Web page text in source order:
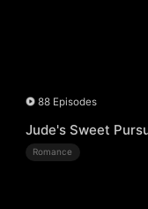
88 Episodes
Jude's Sweet
Romance